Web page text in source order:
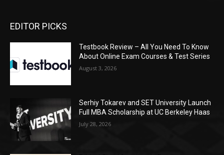
EDITOR PICKS
Testbook Review – All You Need To Know
About Online Exam Courses & Test Series
August 3, 2026
Serhiy Tokarev and SET University Launch
Full MBA Scholarship at UC Berkeley Haas
July 28, 2026